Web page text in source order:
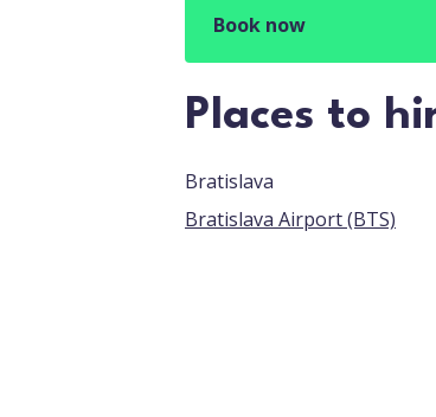
Book now
Places to
Bratislava
Bratislava Airport (BTS)